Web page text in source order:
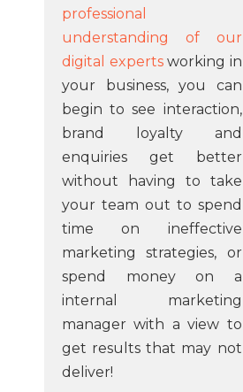
professional
understanding of our
digital expertsworking in
your business, you can
begin to see interaction,
brand loyalty and
enquiries get better
without having to take
your team out to spend
time on ineffective
marketing strategies, or
spend money on a
internal marketing
manager with a view to
get results that may not
deliver!